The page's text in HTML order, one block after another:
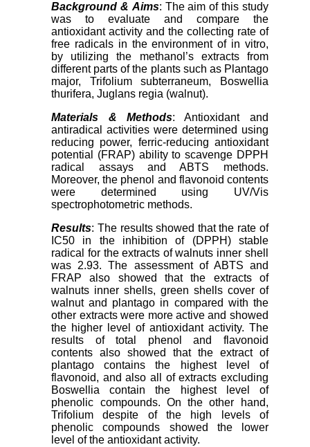
Background & Aims: The aim of this study
was to evaluate and compare the
antioxidant activity and the collecting rate of
free radicals in the environment of in vitro,
by utilizing the methanol’s extracts from
different parts of the plants such as Plantago
major, Trifolium subterraneum, Boswellia
thurifera, Juglans regia (walnut).
Materials & Methods: Antioxidant and
antiradical activities were determined using
reducing power, ferric-reducing antioxidant
potential (FRAP) ability to scavenge DPPH
radical assays and ABTS methods.
Moreover, the phenol and flavonoid contents
were determined using UV/Vis
spectrophotometric methods.
Results: The results showed that the rate of
IC50 in the inhibition of (DPPH) stable
radical for the extracts of walnuts inner shell
was 2.93. The assessment of ABTS and
FRAP also showed that the extracts of
walnuts inner shells, green shells cover of
walnut and plantago in compared with the
other extracts were more active and showed
the higher level of antioxidant activity. The
results of total phenol and flavonoid
contents also showed that the extract of
plantago contains the highest level of
flavonoid, and also all of extracts excluding
Boswellia contain the highest level of
phenolic compounds. On the other hand,
Trifolium despite of the high levels of
phenolic compounds showed the lower
level of the antioxidant activity.